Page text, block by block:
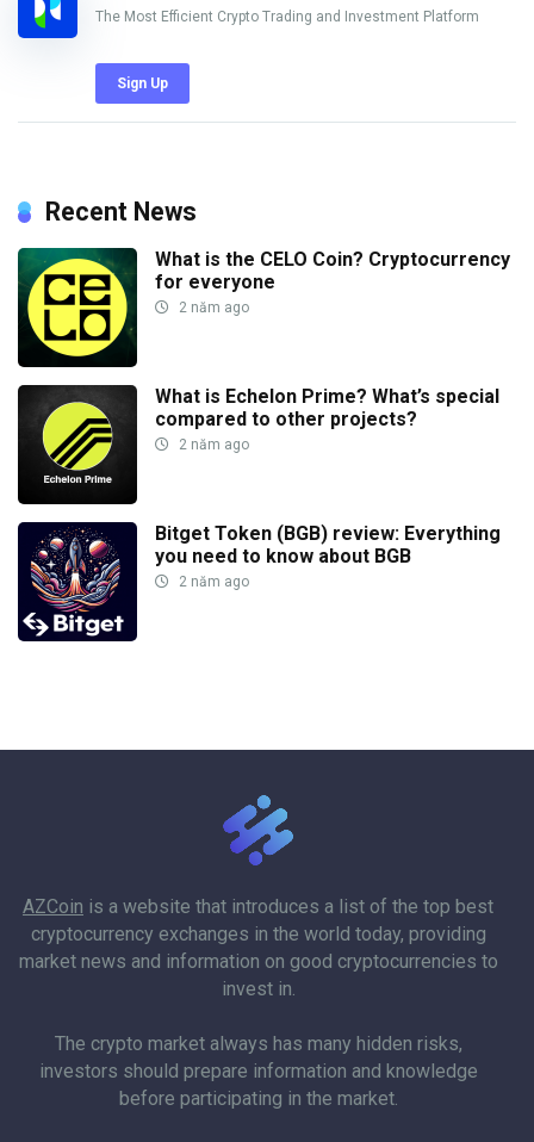
The Most Efficient Crypto Trading and Investment Platform
Sign Up
Recent News
What is the CELO Coin? Cryptocurrency
for everyone
2 năm ago
What is Echelon Prime? What’s special
compared to other projects?
2 năm ago
Bitget Token (BGB) review: Everything
you need to know about BGB
2 năm ago
AZCoin is a website that introduces a list of the top best
cryptocurrency exchanges in the world today, providing
market news and information on good cryptocurrencies to
invest in.
The crypto market always has many hidden risks,
investors should prepare information and knowledge
before participating in the market.